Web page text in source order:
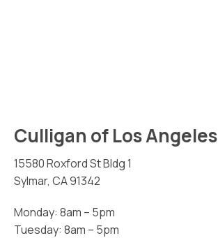
Culligan of Los Angeles
15580 Roxford St Bldg 1
Sylmar, CA 91342
Monday: 8am – 5pm
Tuesday: 8am – 5pm